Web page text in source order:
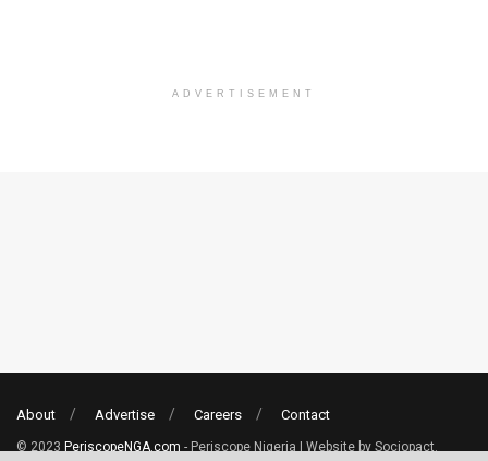
ADVERTISEMENT
About Advertise Careers Contact
© 2023 PeriscopeNGA.com - Periscope Nigeria | Website by Sociopact.